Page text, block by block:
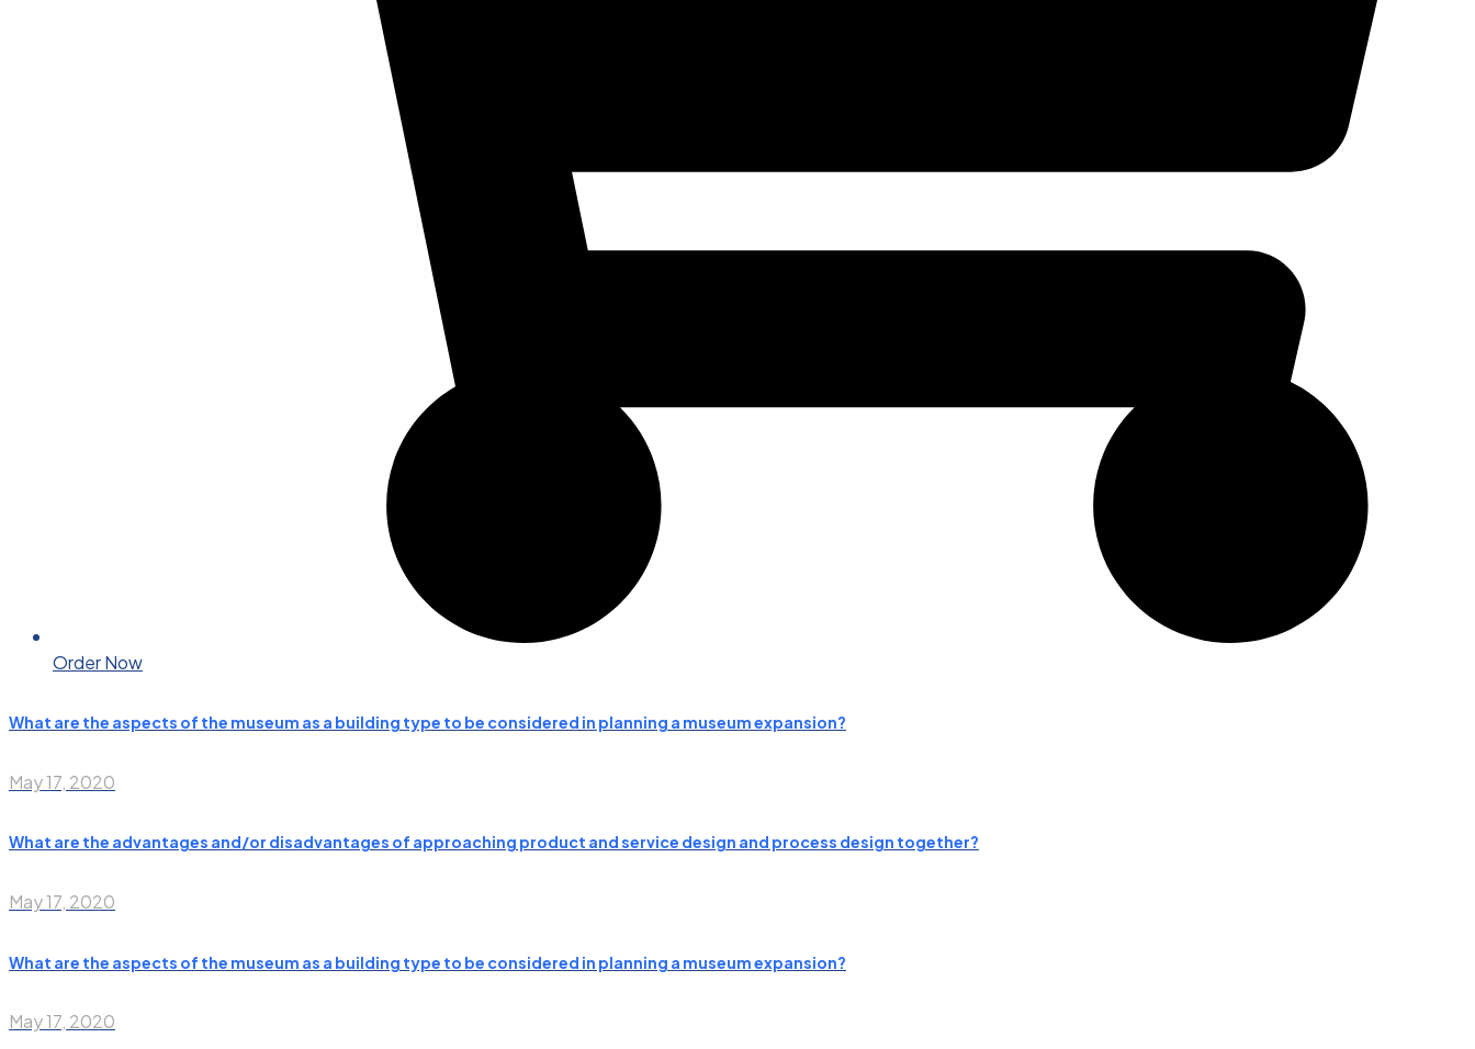
Order Now
What are the aspects of the museum as a building type to be considered in planning a museum expansion?
May 17, 2020
What are the advantages and/or disadvantages of approaching product and service design and process design together?
May 17, 2020
What are the aspects of the museum as a building type to be considered in planning a museum expansion?
May 17, 2020